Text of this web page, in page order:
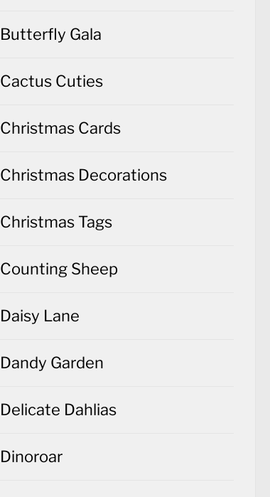
Butterfly Gala
Cactus Cuties
Christmas Cards
Christmas Decorations
Christmas Tags
Counting Sheep
Daisy Lane
Dandy Garden
Delicate Dahlias
Dinoroar